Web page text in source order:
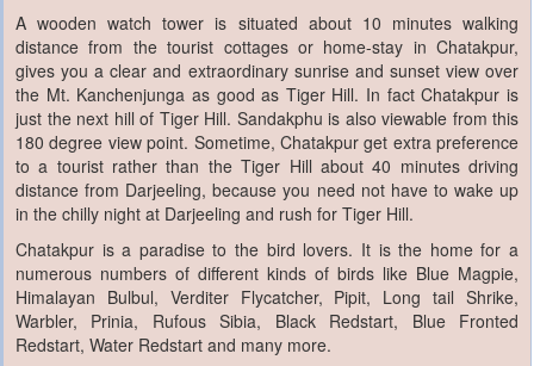
A wooden watch tower is situated about 10 minutes walking
distance from the tourist cottages or home-stay in Chatakpur,
gives you a clear and extraordinary sunrise and sunset view over
the Mt. Kanchenjunga as good as Tiger Hill. In fact Chatakpur is
just the next hill of Tiger Hill. Sandakphu is also viewable from this
180 degree view point. Sometime, Chatakpur get extra preference
to a tourist rather than the Tiger Hill about 40 minutes driving
distance from Darjeeling, because you need not have to wake up
in the chilly night at Darjeeling and rush for Tiger Hill.
Chatakpur is a paradise to the bird lovers. It is the home for a
numerous numbers of different kinds of birds like Blue Magpie,
Himalayan Bulbul, Verditer Flycatcher, Pipit, Long tail Shrike,
Warbler, Prinia, Rufous Sibia, Black Redstart, Blue Fronted
Redstart, Water Redstart and many more.